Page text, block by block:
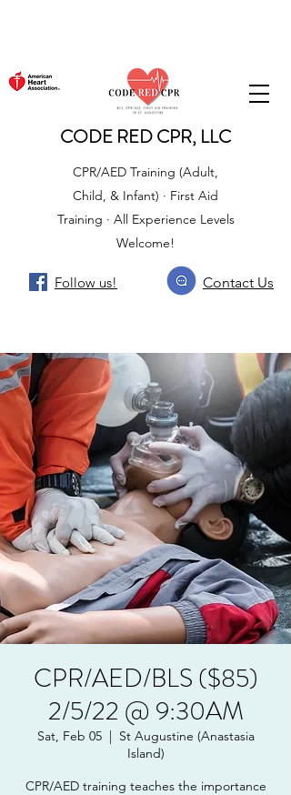
CODE RED CPR, LLC
CPR/AED Training (Adult,
Child, & Infant) · First Aid
Training · All Experience Levels
Welcome!
Contact Us
Follow us!
CPR/AED/BLS ($85)
2/5/22 @ 9:30AM
Sat, Feb 05
  |
St Augustine (Anastasia
Island)
CPR/AED training teaches the importance